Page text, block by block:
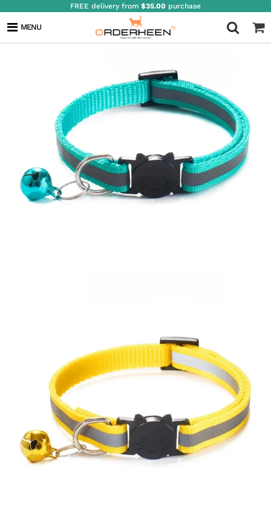
FREE delivery from $35.00 purchase
MENU